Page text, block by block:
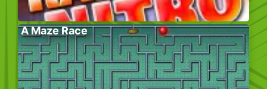
A Maze Race